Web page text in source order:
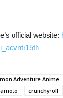
official website:
Adventure Anime
crunchyroll